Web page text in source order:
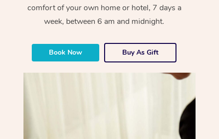
comfort of your own home or hotel, 7 days a
week, between 6 am and midnight.
Book Now Buy As Gift